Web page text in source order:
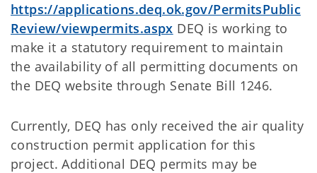
https://applications.deq.ok.gov/PermitsPublic
Review/viewpermits.aspx DEQ is working to
make it a statutory requirement to maintain
the availability of all permitting documents on
the DEQ website through Senate Bill 1246.
Currently, DEQ has only received the air quality
construction permit application for this
project. Additional DEQ permits may be